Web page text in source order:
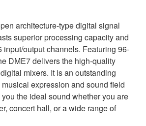
architecture-type digital signal
superior processing capacity and
input/output channels. Featuring 96-
DME7 delivers the high-quality
mixers. It is an outstanding
expression and sound field
the ideal sound whether you are
concert hall, or a wide range of